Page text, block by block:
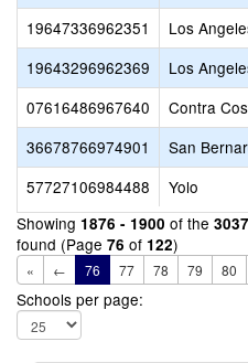
19647336962351
Los
19643296962369
Los
07616486967640
Contra
36678766974901
San
57727106984488
Yolo
Showing 1876 - 1900 of the 3037
found (Page 76 of 122)
« ← 76 77 78 79 80
Schools per page: